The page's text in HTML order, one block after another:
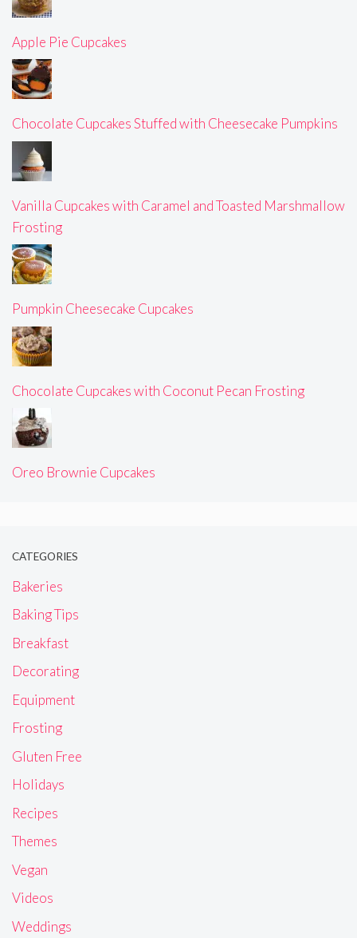
Apple Pie Cupcakes
Chocolate Cupcakes Stuffed with Cheesecake Pumpkins
Vanilla Cupcakes with Caramel and Toasted Marshmallow
Frosting
Pumpkin Cheesecake Cupcakes
Chocolate Cupcakes with Coconut Pecan Frosting
Oreo Brownie Cupcakes
CATEGORIES
Bakeries
Baking Tips
Breakfast
Decorating
Equipment
Frosting
Gluten Free
Holidays
Recipes
Themes
Vegan
Videos
Weddings